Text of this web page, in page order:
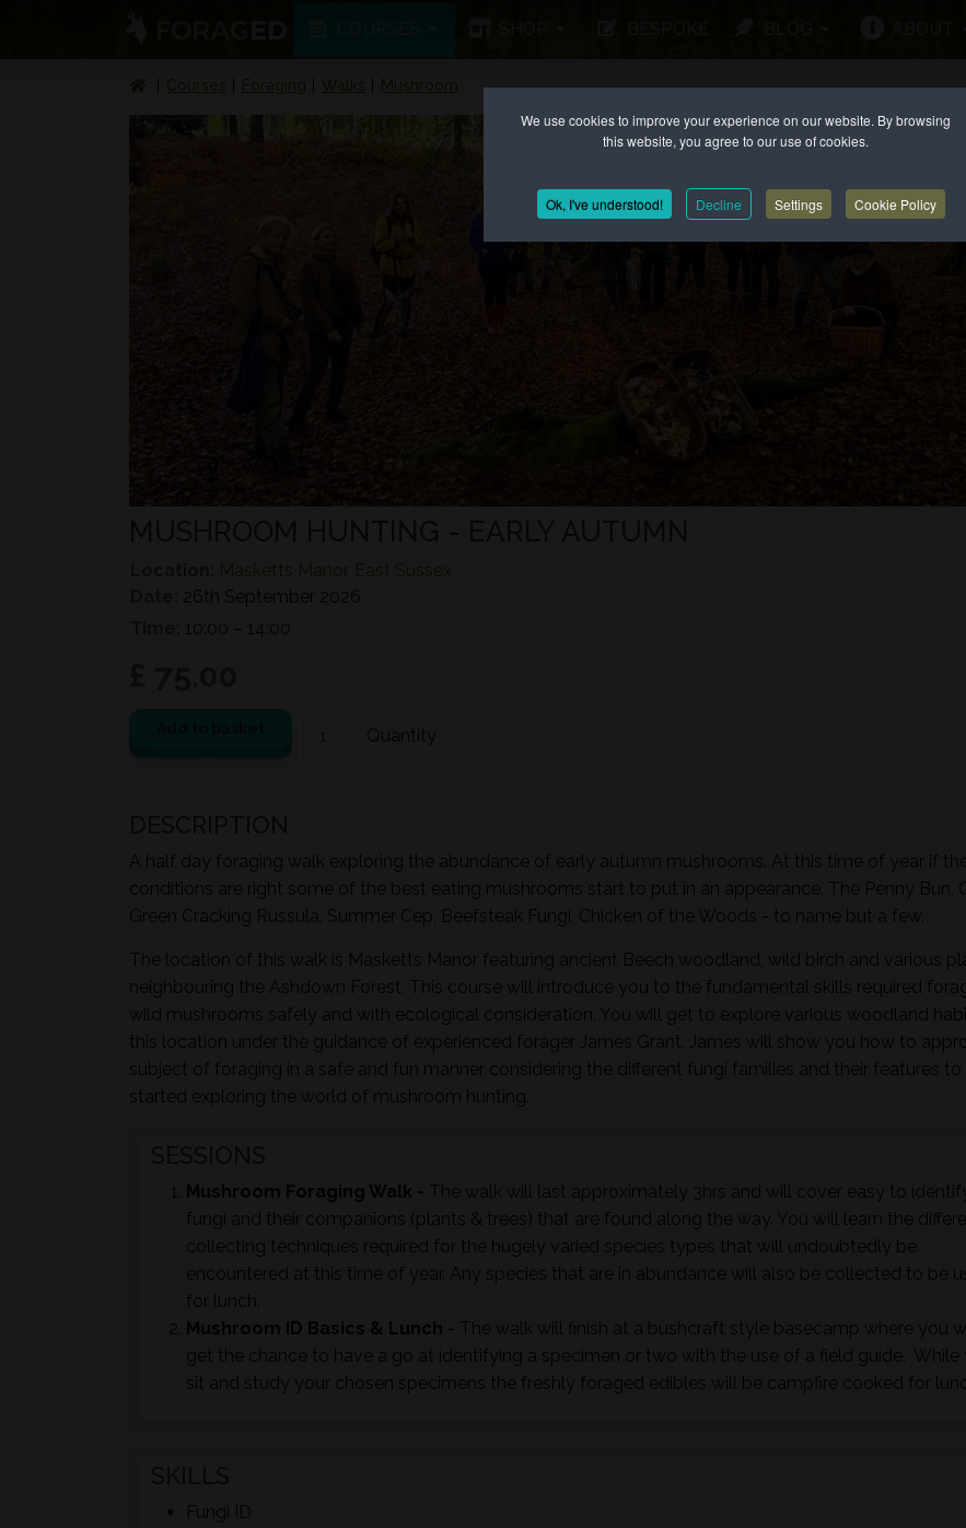
We use cookies to improve your experience on our website. By browsing
this website, you agree to our use of cookies.
Ok, I've understood! Decline Settings Cookie Policy
Courses Foraging Walks Mushroom
Masketts Manor, East Sussex
26th September 2026
10:00 – 14:00
A half day foraging walk exploring the abundance of early autumn mushrooms. At this time of year if
conditions are right some of the best eating mushrooms start to put in an appearance. The Penny Bun,
Green Cracking Russula, Summer Cep, Beefsteak Fungi, Chicken of the Woods - to name but a few.
The location of this walk is Masketts Manor featuring ancient Beech woodland, wild birch and various
neighbouring the Ashdown Forest. This course will introduce you to the fundamental skills required
wild mushrooms safely and with ecological consideration. You will get to explore various woodland
this location under the guidance of experienced forager James Grant. James will show you how to
subject of foraging in a safe and fun manner considering the different fungi families and their features
started exploring the world of mushroom hunting.
Mushroom Foraging Walk - The walk will last approximately 3hrs and will cover easy to
fungi and their companions (plants & trees) that are found along the way. You will learn the
collecting techniques required for the hugely varied species types that will undoubtedly be
encountered at this time of year. Any species that are in abundance will also be collected to be
for lunch.
Mushroom ID Basics & Lunch - The walk will finish at a bushcraft style basecamp where you
get the chance to have a go at identifying a specimen or two with the use of a field guide. While
sit and study your chosen specimens the freshly foraged edibles will be campfire cooked for
Fungi ID